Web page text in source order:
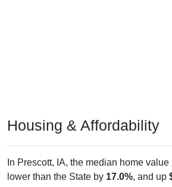
Housing & Affordability
In Prescott, IA, the median home value
lower than the State by 17.0%, and up